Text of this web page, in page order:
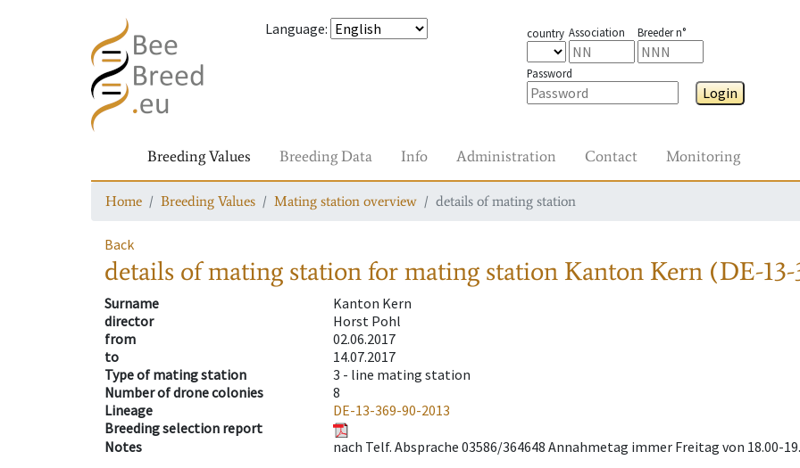
Language: country Association Breeder n°
Password
Login
Breeding Values Breeding Data Info Administration Contact Monitoring
Home Breeding Values Mating station overview details of mating station
Back
details of mating stationfor mating station Kanton Kern (DE-
Surname
Kanton Kern
director
Horst Pohl
from
02.06.2017
to
14.07.2017
Type of mating station
3 - line mating station
Number of drone colonies
8
Lineage
DE-13-369-90-2013
Breeding selection report
Notes
nach Telf. Absprache 03586/364648 Annahmetag immer Freitag von 18.00-